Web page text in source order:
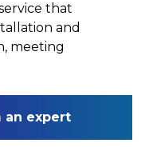
that
and
meeting
an expert